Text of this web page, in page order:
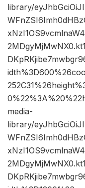
library/
media-
library/